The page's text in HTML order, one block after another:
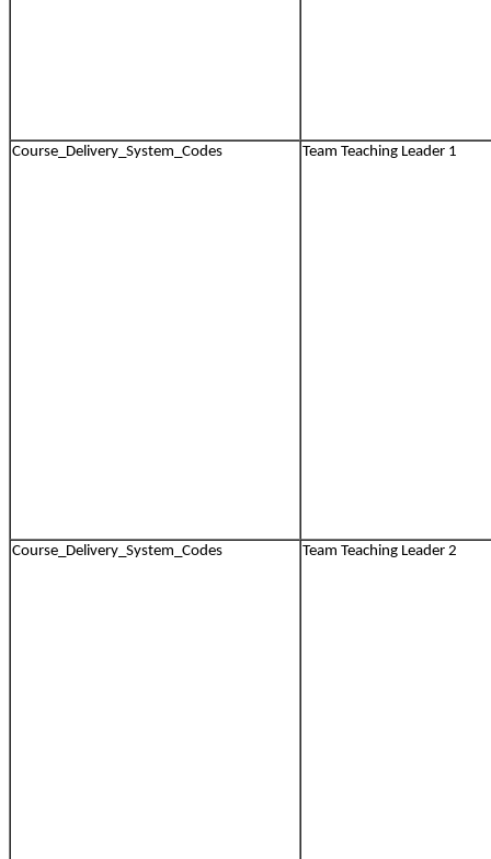
Course_Delivery_System_Codes Team Teaching Leader 1
Course_Delivery_System_Codes Team Teaching Leader 2